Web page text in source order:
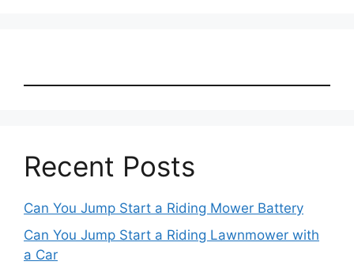
Recent Posts
Can You Jump Start a Riding Mower Battery
Can You Jump Start a Riding Lawnmower with
a Car